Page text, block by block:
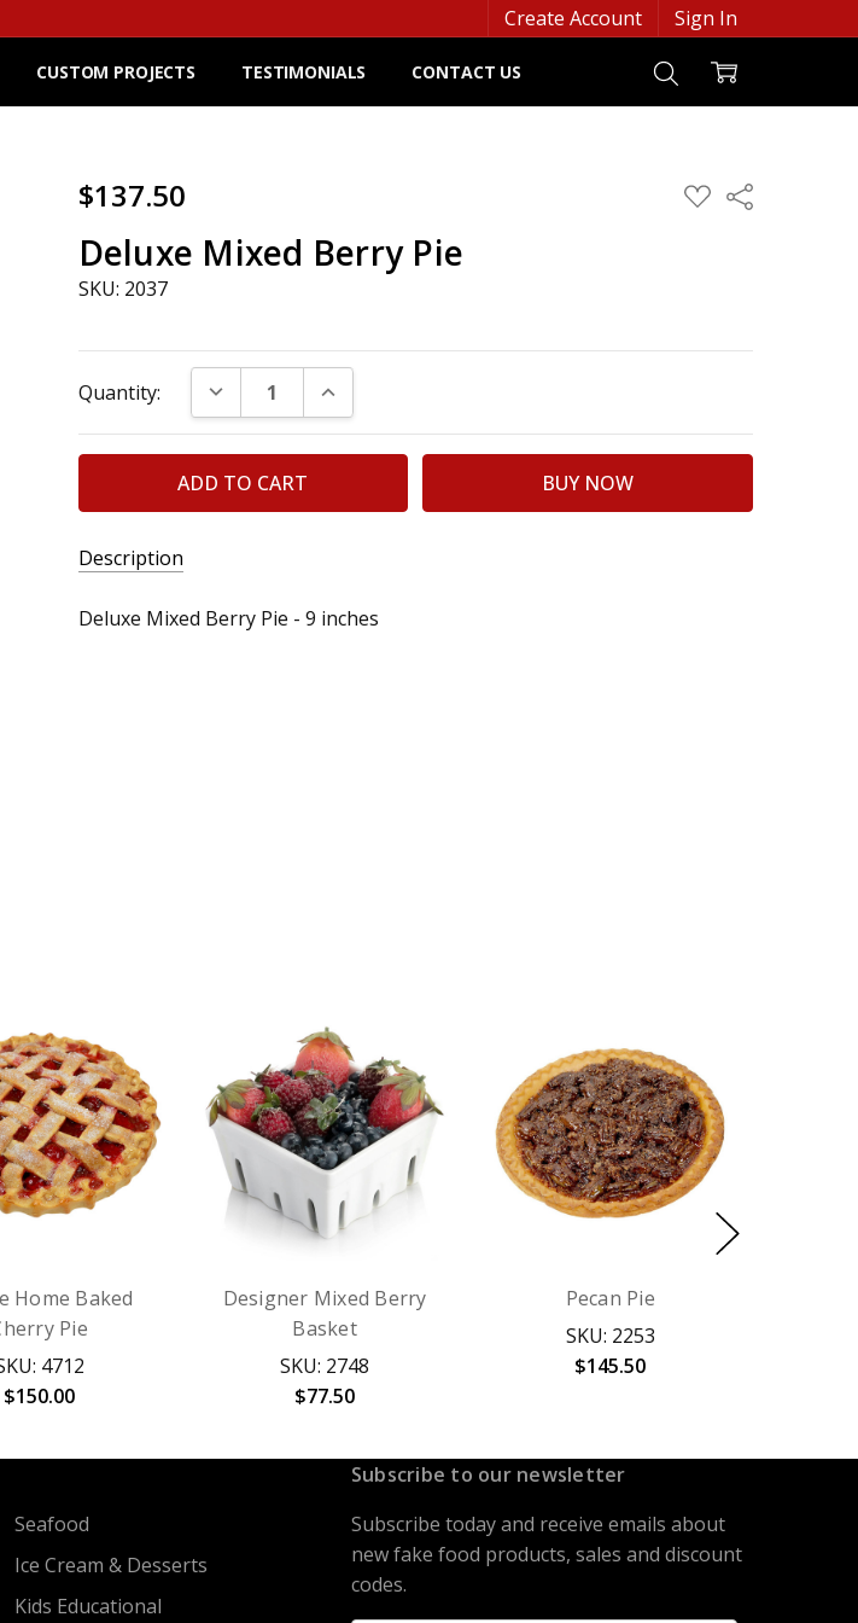
Create Account Sign In
CUSTOM PROJECTS TESTIMONIALS CONTACT US
$137.50 ADD
TO
Share
Deluxe Mixed Berry Pie
SKU: 2037
Stock:
Quantity: DECREASE QUANTITY:INCREASE QUANTITY:
Description
Deluxe Mixed Berry Pie - 9 inches
Home Baked
Pie
4712
$150.00
Designer Mixed Berry
Basket
SKU: 2748
$77.50
Pecan Pie
SKU: 2253
$145.50
Seafood
Ice Cream & Desserts
Kids Educational
Subscribe to our newsletter
Subscribe today and receive emails about
new fake food products, sales and discount
codes.